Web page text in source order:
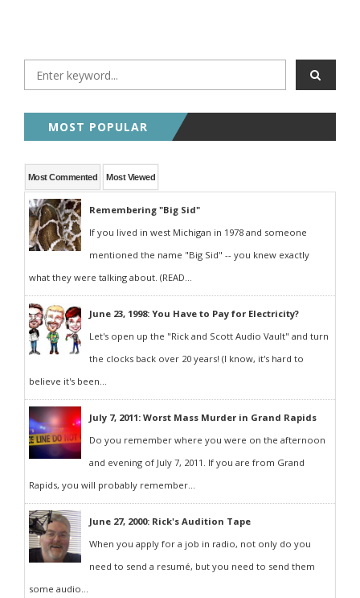
MOST POPULAR
Most Commented Most Viewed
Remembering "Big Sid"
If you lived in west Michigan in 1978 and someone
mentioned the name "Big Sid" -- you knew exactly
what they were talking about. (READ...
June 23, 1998: You Have to Pay for Electricity?
Let's open up the "Rick and Scott Audio Vault" and turn
the clocks back over 20 years! (I know, it's hard to
believe it's been...
July 7, 2011: Worst Mass Murder in Grand Rapids
Do you remember where you were on the afternoon
and evening of July 7, 2011. If you are from Grand
Rapids, you will probably remember...
June 27, 2000: Rick's Audition Tape
When you apply for a job in radio, not only do you
need to send a resumé, but you need to send them
some audio...